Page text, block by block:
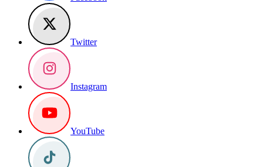
Twitter
Instagram
YouTube